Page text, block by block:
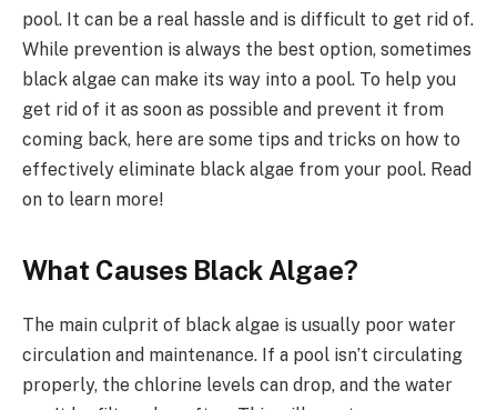
pool. It can be a real hassle and is difficult to get rid of.
While prevention is always the best option, sometimes
black algae can make its way into a pool. To help you
get rid of it as soon as possible and prevent it from
coming back, here are some tips and tricks on how to
effectively eliminate black algae from your pool. Read
on to learn more!
What Causes Black Algae?
The main culprit of black algae is usually poor water
circulation and maintenance. If a pool isn’t circulating
properly, the chlorine levels can drop, and the water